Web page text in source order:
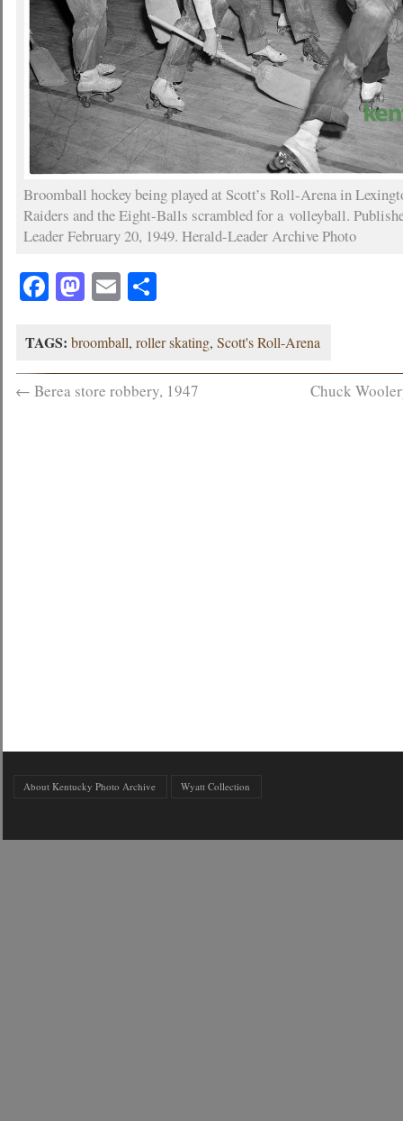
Broomball hockey being played at Scott’s Roll-Arena in
Raiders and the Eight-Balls scrambled for a volleyball.
Leader February 20, 1949. Herald-Leader Archive Photo
Facebook
Mastodon
EmailShare
TAGS: broomball,roller skating,Scott's Roll-Arena
← Berea store robbery, 1947 Chuck
About Kentucky Photo Archive Wyatt Collection